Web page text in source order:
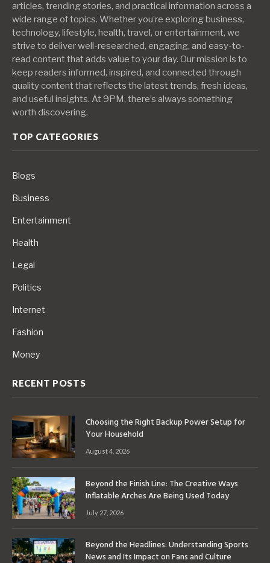
articles, trending stories, and practical information across a
wide range of topics. Whether you’re exploring business,
technology, lifestyle, health, travel, or entertainment, we
strive to deliver well-researched, engaging, and easy-to-
read content that adds value to your day. Our mission is to
keep readers informed, inspired, and connected through
quality content that reflects the latest trends, fresh ideas,
and useful insights. At 9PM, there’s always something
worth discovering.
TOP CATEGORIES
Blogs
Business
Entertainment
Health
Legal
Politics
Internet
Fashion
Money
RECENT POSTS
Choosing the Right Backup Power Setup for
Your Household
August 4, 2026
Beyond the Finish Line: The Creative Ways
Inflatable Arches Are Being Used Today
July 27, 2026
Beyond the Headlines: Understanding Sports
News and Its Impact on Fans and Culture